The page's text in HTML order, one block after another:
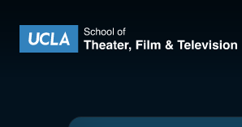
UCLA Theater Film and Television